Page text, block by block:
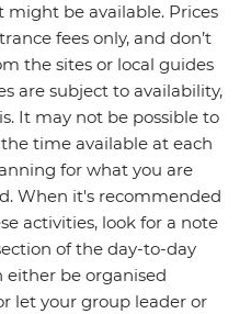
be available. Prices
fees only, and don’t
the sites or local guides
are subject to availability,
It may not be possible to
time available at each
for what you are
When it's recommended
activities, look for a note
of the day-to-day
either be organised
let your group leader or